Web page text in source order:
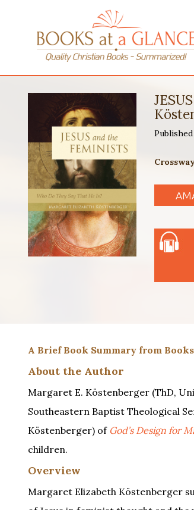
A Brief Book Summary from
About the Author
Margaret E. Köstenberger (ThD,
Southeastern Baptist Theological
Köstenberger) of God’s Design for
children.
Overview
Margaret Elizabeth Köstenberger